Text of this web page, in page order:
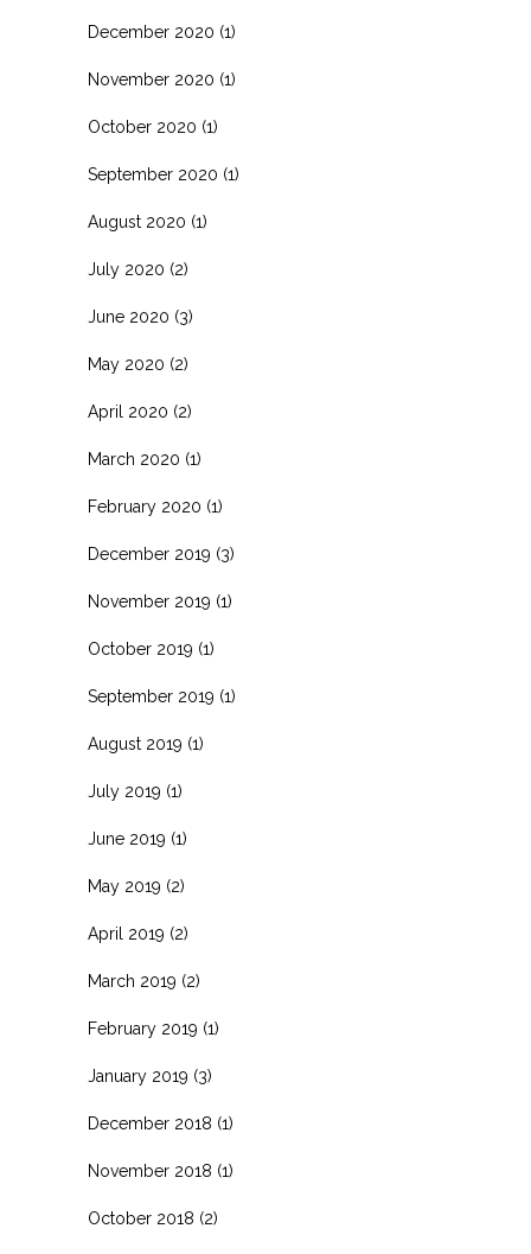
December 2020 (1)
November 2020 (1)
October 2020 (1)
September 2020 (1)
August 2020 (1)
July 2020 (2)
June 2020 (3)
May 2020 (2)
April 2020 (2)
March 2020 (1)
February 2020 (1)
December 2019 (3)
November 2019 (1)
October 2019 (1)
September 2019 (1)
August 2019 (1)
July 2019 (1)
June 2019 (1)
May 2019 (2)
April 2019 (2)
March 2019 (2)
February 2019 (1)
January 2019 (3)
December 2018 (1)
November 2018 (1)
October 2018 (2)